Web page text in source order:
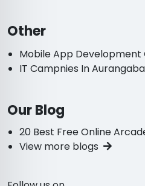
Other
Mobile App Development
IT Campnies In
Our Blog
20 Best Free Online
View more blogs